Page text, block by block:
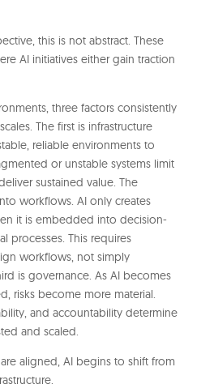
this is not abstract. These
AI initiatives either gain traction
three factors consistently
The first is infrastructure
reliable environments to
or unstable systems limit
sustained value. The
workflows. AI only creates
it is embedded into decision-
processes. This requires
workflows, not simply
is governance. As AI becomes
risks become more material.
and accountability determine
and scaled.
aligned, AI begins to shift from